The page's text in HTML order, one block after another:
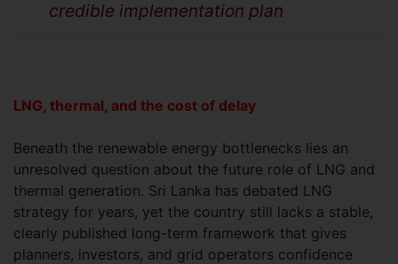
credible implementation plan
LNG, thermal, and the cost of delay
Beneath the renewable energy bottlenecks lies an
unresolved question about the future role of LNG and
thermal generation. Sri Lanka has debated LNG
strategy for years, yet the country still lacks a stable,
clearly published long-term framework that gives
planners, investors, and grid operators confidence